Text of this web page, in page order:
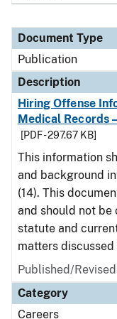
Document Type
Publication
Description
Hiring Offense
Medical Records
[PDF - 297.67 KB]
This information
and background
(14). This
and should not be
statute and
matters discussed
Published/
Category
Careers